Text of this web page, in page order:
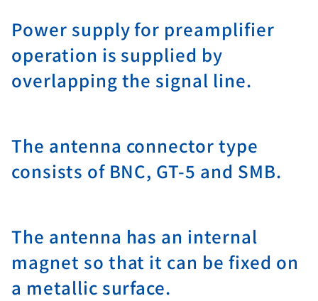
Power supply for preamplifier
operation is supplied by
overlapping the signal line.
The antenna connector type
consists of BNC, GT-5 and SMB.
The antenna has an internal
magnet so that it can be fixed on
a metallic surface.